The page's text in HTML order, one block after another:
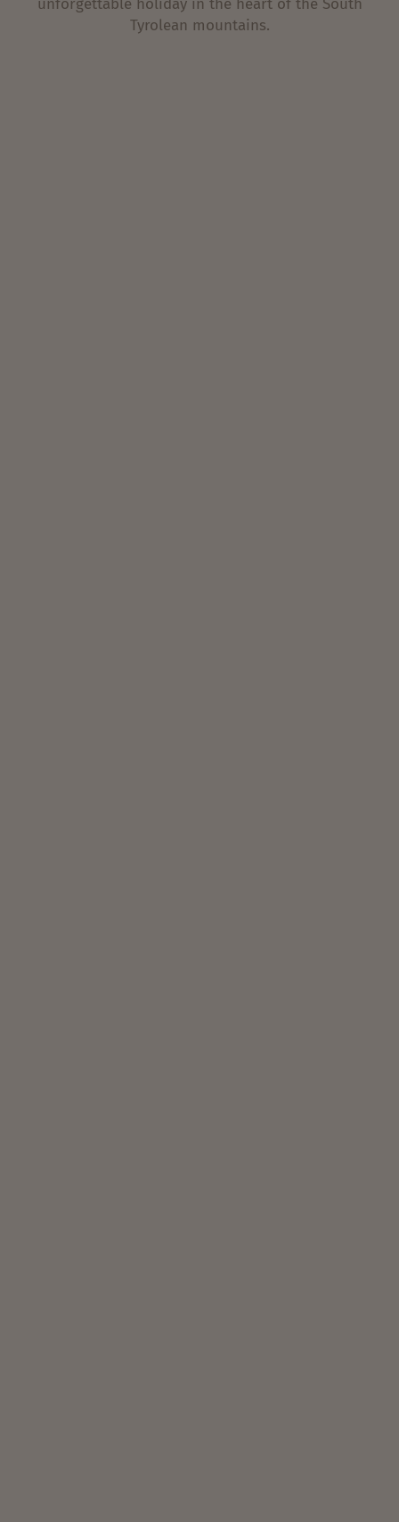
unforgettable holiday in the heart of the South
Tyrolean mountains.